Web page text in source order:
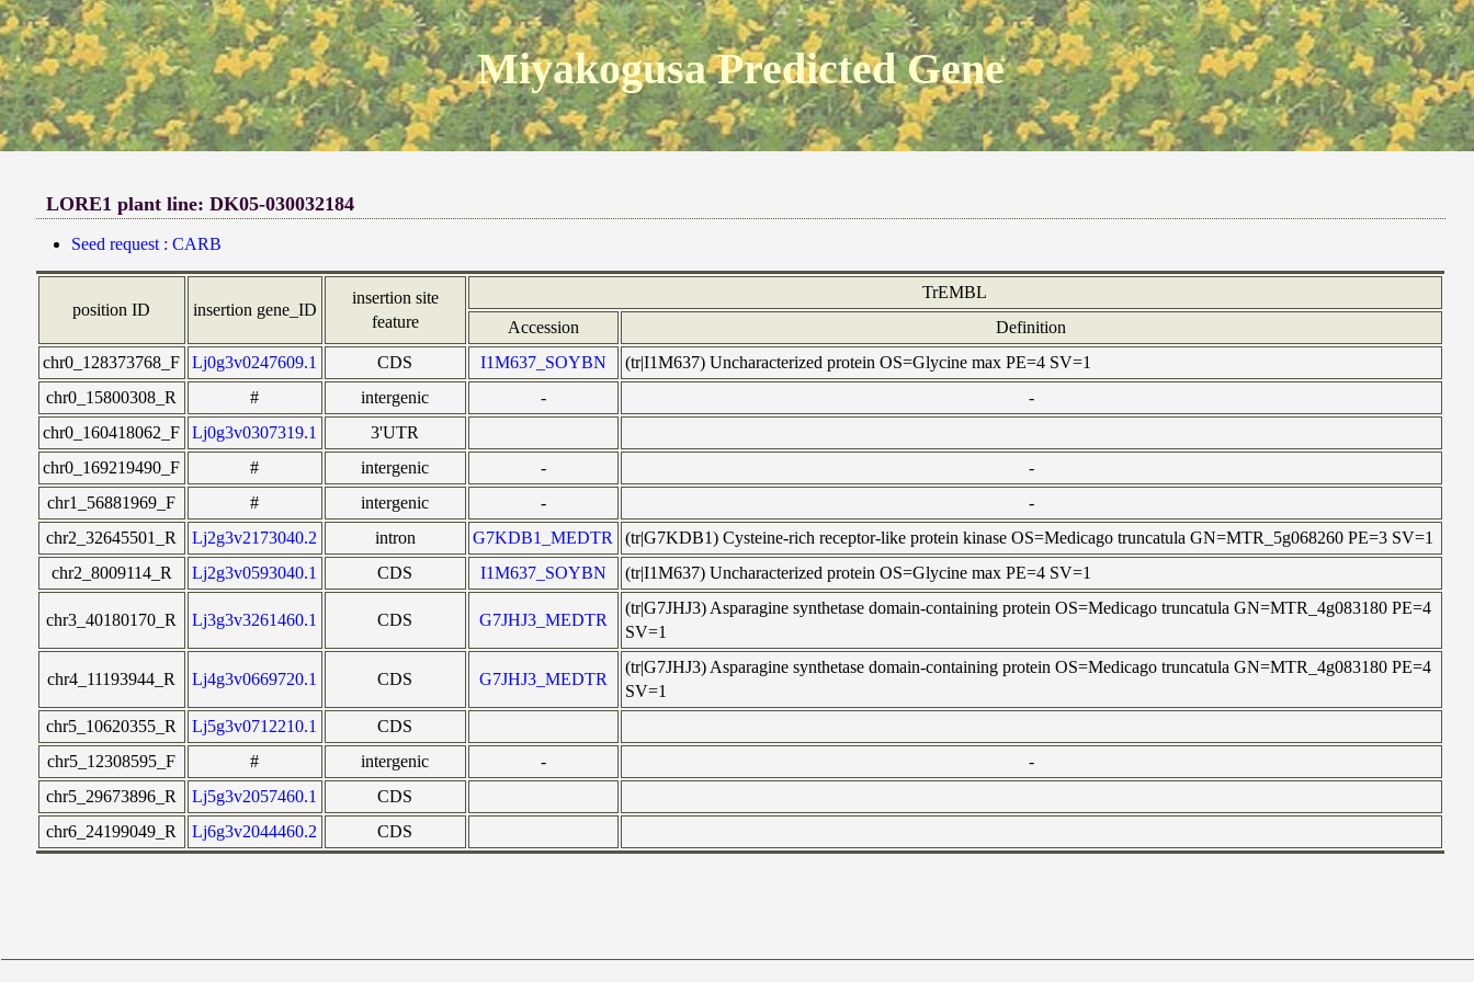
Miyakogusa Predicted Gene
LORE1 plant line: DK05-030032184
Seed request : CARB
position ID insertion gene_ID
insertion site
feature
TrEMBL
Accession
Definition
chr0_128373768_F
Lj0g3v0247609.1 CDS I1M637_SOYBN
(tr|I1M637) Uncharacterized protein OS=Glycine max PE=4 SV=1
chr0_15800308_R
# intergenic -
-
chr0_160418062_F
Lj0g3v0307319.1
3'UTR
chr0_169219490_F
# intergenic -
-
chr1_56881969_F
# intergenic -
-
chr2_32645501_R
Lj2g3v2173040.2 intron G7KDB1_MEDTR
(tr|G7KDB1) Cysteine-rich receptor-like protein kinase OS=Medicago truncatula GN=MTR_5g068260 PE=3 SV=1
chr2_8009114_R
Lj2g3v0593040.1 CDS I1M637_SOYBN (tr|I1M637) Uncharacterized protein OS=Glycine max PE=4 SV=1
chr3_40180170_R Lj3g3v3261460.1 CDS G7JHJ3_MEDTR
(tr|G7JHJ3) Asparagine synthetase domain-containing protein OS=Medicago truncatula GN=MTR_4g083180 PE=4
SV=1
chr4_11193944_R Lj4g3v0669720.1 CDS G7JHJ3_MEDTR
(tr|G7JHJ3) Asparagine synthetase domain-containing protein OS=Medicago truncatula GN=MTR_4g083180 PE=4
SV=1
chr5_10620355_R
Lj5g3v0712210.1
CDS
chr5_12308595_F
# intergenic -
-
chr5_29673896_R
Lj5g3v2057460.1
CDS
chr6_24199049_R
Lj6g3v2044460.2 CDS